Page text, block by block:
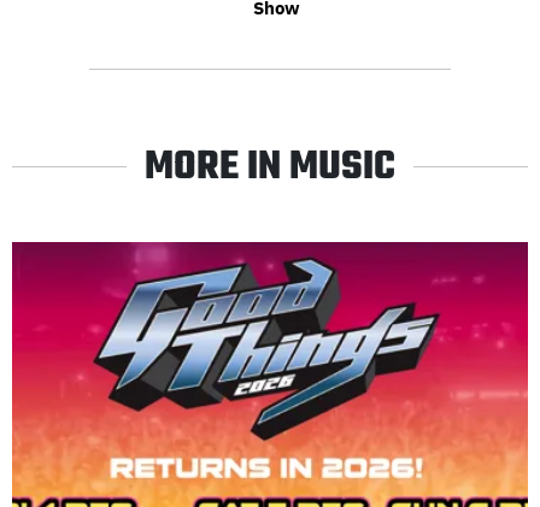
Show
MORE IN MUSIC